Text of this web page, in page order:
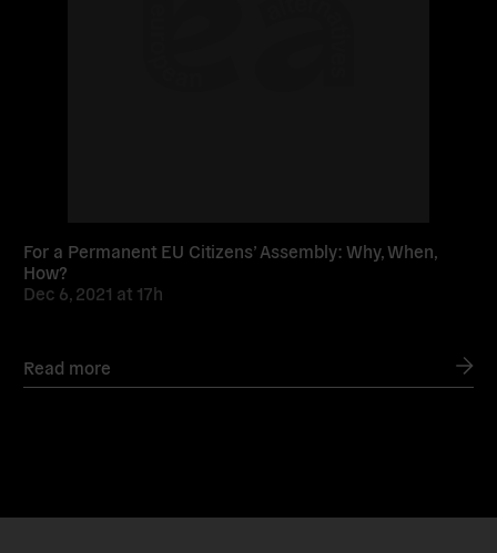
For a Permanent EU Citizens’ Assembly: Why, When,
How?
Dec 6, 2021 at 17h
Read more